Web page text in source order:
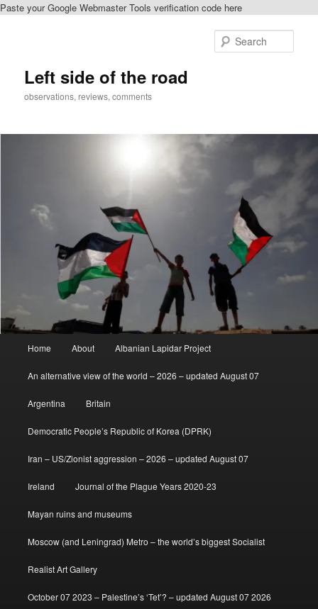
Paste your Google Webmaster Tools verification code here
Left side of the road
observations, reviews, comments
Home About Albanian Lapidar Project
An alternative view of the world – 2026 – updated August 07
Argentina Britain
Democratic People’s Republic of Korea (DPRK)
Iran – US/Zionist aggression – 2026 – updated August 07
Ireland Journal of the Plague Years 2020-23
Mayan ruins and museums
Moscow (and Leningrad) Metro – the world’s biggest Socialist
Realist Art Gallery
October 07 2023 – Palestine’s ‘Tet’? – updated August 07 2026